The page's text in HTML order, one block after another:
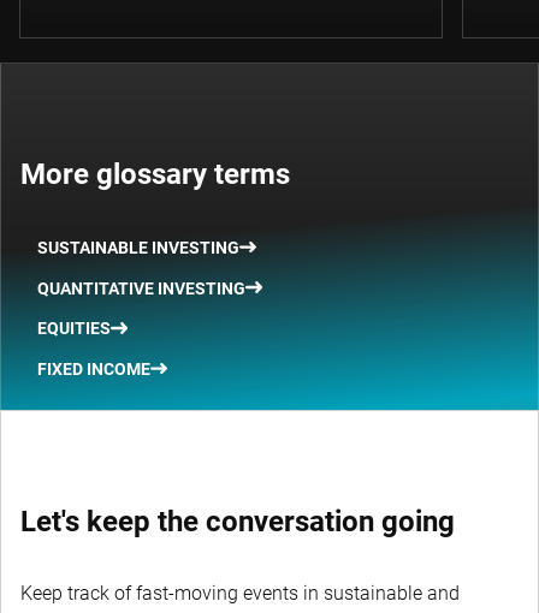
More glossary terms
SUSTAINABLE INVESTING
QUANTITATIVE INVESTING
EQUITIES
FIXED INCOME
Let's keep the conversation going
Keep track of fast-moving events in sustainable and